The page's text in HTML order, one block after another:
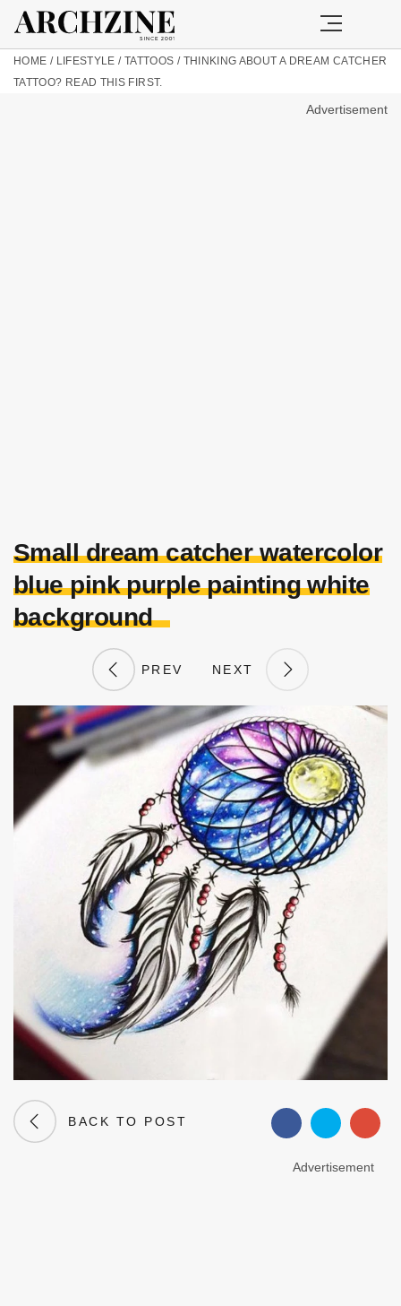
HOME / LIFESTYLE / TATTOOS / THINKING ABOUT A DREAM CATCHER
TATTOO? READ THIS FIRST.
Advertisement
Small dream catcher watercolor
blue pink purple painting white
background
PREV NEXT
BACK TO POST
Advertisement